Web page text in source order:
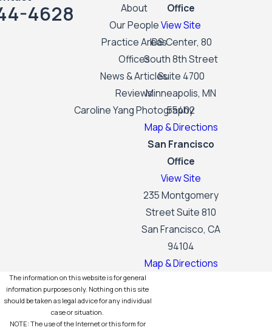
4628
About
Our People
Practice Areas
Offices
News & Articles
Reviews
Caroline Yang Photography
Office
View Site
IDS Center, 80
South 8th Street
Suite 4700
Minneapolis, MN
55402
Map & Directions
San Francisco
Office
View Site
235 Montgomery
Street Suite 810
San Francisco, CA
94104
Map & Directions
The information on this website is for general
information purposes only. Nothing on this site
should be taken as legal advice for any individual
case or situation.
NOTE: The use of the Internet or this form for